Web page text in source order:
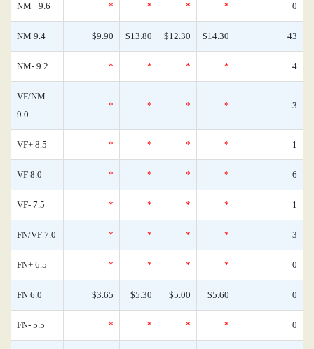
NM+ 9.6 * * * * 0
NM 9.4 $9.90 $13.80 $12.30 $14.30 43
NM- 9.2 * * * * 4
VF/NM
9.0
* * * * 3
VF+ 8.5 * * * * 1
VF 8.0 * * * * 6
VF- 7.5 * * * * 1
FN/VF 7.0 * * * * 3
FN+ 6.5 * * * * 0
FN 6.0 $3.65 $5.30 $5.00 $5.60 0
FN- 5.5 * * * * 0